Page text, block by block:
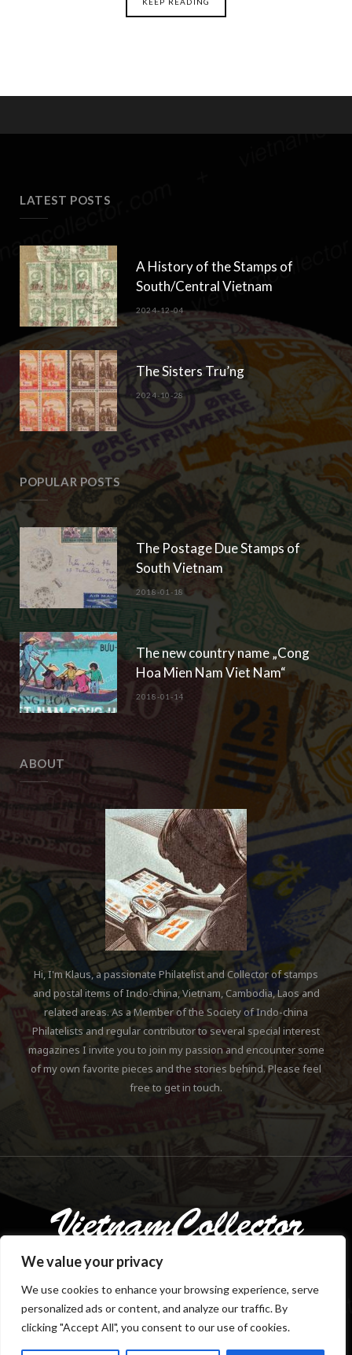
We value your privacy
We use cookies to enhance your browsing experience, serve
personalized ads or content, and analyze our traffic. By
clicking "Accept All", you consent to our use of cookies.
LATEST POSTS
A History of the Stamps of
South/Central Vietnam
2024-12-04
The Sisters Tru’ng
2024-10-28
POPULAR POSTS
The Postage Due Stamps of
South Vietnam
2018-01-18
The new country name „Cong
Hoa Mien Nam Viet Nam“
2018-01-14
ABOUT
Hi, I'm Klaus, a passionate Philatelist and Collector of stamps
and postal items of Indo-china, Vietnam, Cambodia, Laos and
related areas. As a Member of the Society of Indo-china
Philatelists and regular contributor to several special interest
magazines I invite you to join my passion and encounter some
of my own favorite pieces and the stories behind. Please feel
free to get in touch.